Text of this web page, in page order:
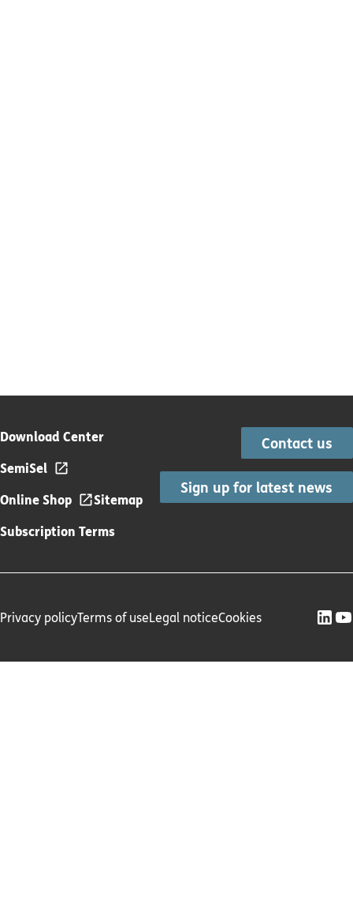
Download Center
SemiSel
Online Shop
Sitemap
Subscription Terms
Contact us
Sign up for latest news
Privacy policyTerms of useLegal noticeCookies